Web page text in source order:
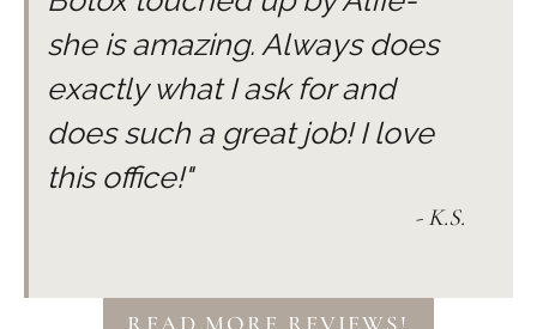
usually resides within 24 hours. It is
important to note that skin treatments
should be done as maintenance and skin
care is a consistent long term
she is amazing. Always does
exactly what I ask for and
does such a great job! I love
this office!"
- K.S.